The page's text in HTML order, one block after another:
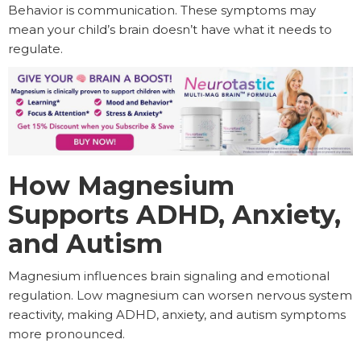
Behavior is communication. These symptoms may
mean your child’s brain doesn’t have what it needs to
regulate.
How Magnesium
Supports ADHD, Anxiety,
and Autism
Magnesium influences brain signaling and emotional
regulation. Low magnesium can worsen nervous system
reactivity, making ADHD, anxiety, and autism symptoms
more pronounced.